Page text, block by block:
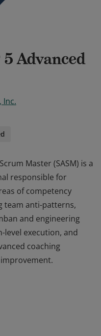
Advanced
Inc.
Master (SASM) is a
responsible for
of competency
team anti-patterns,
and engineering
level execution, and
coaching
responsible for